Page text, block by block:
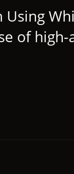
Using
of